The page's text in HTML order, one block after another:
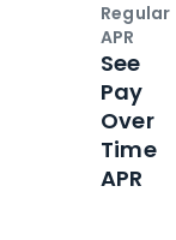
Regular
APR
See
Pay
Over
Time
APR